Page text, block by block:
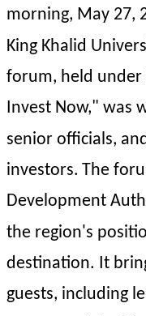
morning, May 27,
King Khalid
forum, held under
Invest Now," was
senior officials,
investors. The
Development
the region's
destination. It
guests, including